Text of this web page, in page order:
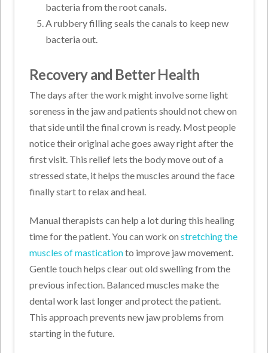
bacteria from the root canals.
A rubbery filling seals the canals to keep new
bacteria out.
Recovery and Better Health
The days after the work might involve some light
soreness in the jaw and patients should not chew on
that side until the final crown is ready. Most people
notice their original ache goes away right after the
first visit. This relief lets the body move out of a
stressed state, it helps the muscles around the face
finally start to relax and heal.
Manual therapists can help a lot during this healing
time for the patient. You can work onstretching the
muscles of masticationto improve jaw movement.
Gentle touch helps clear out old swelling from the
previous infection. Balanced muscles make the
dental work last longer and protect the patient.
This approach prevents new jaw problems from
starting in the future.